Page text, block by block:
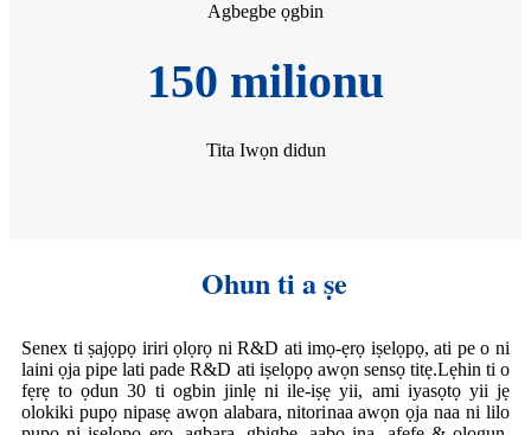
Agbegbe ọgbin
150 milionu
Tita Iwọn didun
Ohun ti a ṣe
Senex ti ṣajọpọ iriri ọlọrọ ni R&D ati imọ-ẹrọ iṣelọpọ, ati pe o ni
laini ọja pipe lati pade R&D ati iṣelọpọ awọn sensọ titẹ.Lẹhin ti o
fẹrẹ to ọdun 30 ti ogbin jinlẹ ni ile-iṣẹ yii, ami iyasọtọ yii jẹ
olokiki pupọ nipasẹ awọn alabara, nitorinaa awọn ọja naa ni lilo